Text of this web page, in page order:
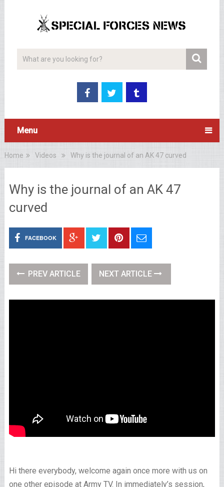
Menu
Home Videos Why is the journal of an AK 47 curved
Why is the journal of an AK 47
curved
FACEBOOK
PREV ARTICLE NEXT ARTICLE
Hi there everybody, welcome again once more with us on
one other episode at Army TV. In immediately’s session,